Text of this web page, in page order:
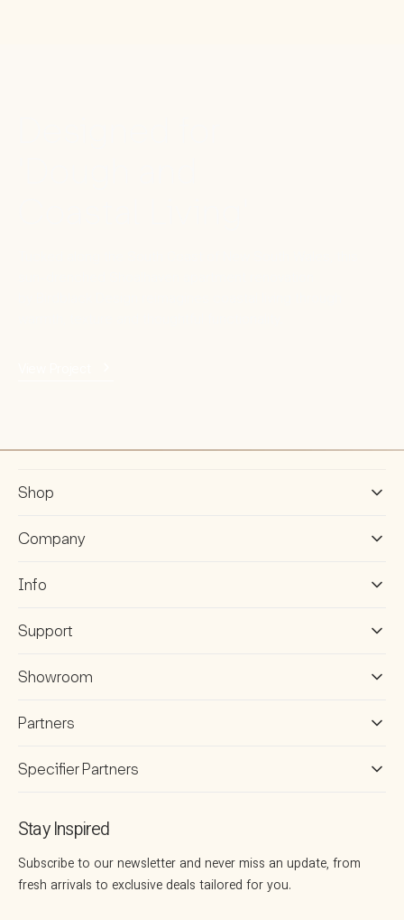
Shop
Company
Info
Support
Showroom
Partners
Specifier Partners
Stay Inspired
Subscribe to our newsletter and never miss an update, from
fresh arrivals to exclusive deals tailored for you.